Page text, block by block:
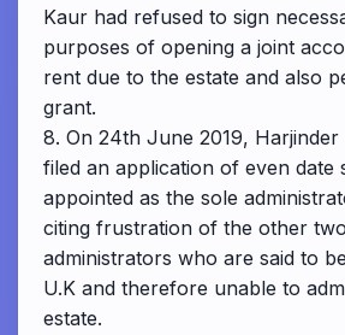
Kaur had refused to sign
purposes of opening a joint
rent due to the estate and also
grant.
8. On 24th June 2019, Harjinder
filed an application of even date
appointed as the sole
citing frustration of the other
administrators who are said to
U.K and therefore unable to
estate.